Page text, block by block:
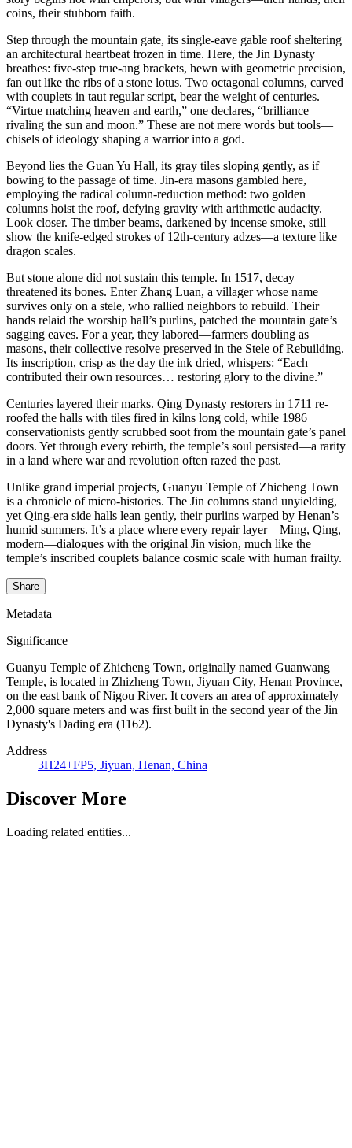
coins, their stubborn faith.
Step through the mountain gate, its single-eave gable roof sheltering
an architectural heartbeat frozen in time. Here, the Jin Dynasty
breathes: five-step true-ang brackets, hewn with geometric precision,
fan out like the ribs of a stone lotus. Two octagonal columns, carved
with couplets in taut regular script, bear the weight of centuries.
“Virtue matching heaven and earth,” one declares, “brilliance
rivaling the sun and moon.” These are not mere words but tools—
chisels of ideology shaping a warrior into a god.
Beyond lies the Guan Yu Hall, its gray tiles sloping gently, as if
bowing to the passage of time. Jin-era masons gambled here,
employing the radical column-reduction method: two golden
columns hoist the roof, defying gravity with arithmetic audacity.
Look closer. The timber beams, darkened by incense smoke, still
show the knife-edged strokes of 12th-century adzes—a texture like
dragon scales.
But stone alone did not sustain this temple. In 1517, decay
threatened its bones. Enter Zhang Luan, a villager whose name
survives only on a stele, who rallied neighbors to rebuild. Their
hands relaid the worship hall’s purlins, patched the mountain gate’s
sagging eaves. For a year, they labored—farmers doubling as
masons, their collective resolve preserved in the Stele of Rebuilding.
Its inscription, crisp as the day the ink dried, whispers: “Each
contributed their own resources… restoring glory to the divine.”
Centuries layered their marks. Qing Dynasty restorers in 1711 re-
roofed the halls with tiles fired in kilns long cold, while 1986
conservationists gently scrubbed soot from the mountain gate’s panel
doors. Yet through every rebirth, the temple’s soul persisted—a rarity
in a land where war and revolution often razed the past.
Unlike grand imperial projects, Guanyu Temple of Zhicheng Town
is a chronicle of micro-histories. The Jin columns stand unyielding,
yet Qing-era side halls lean gently, their purlins warped by Henan’s
humid summers. It’s a place where every repair layer—Ming, Qing,
modern—dialogues with the original Jin vision, much like the
temple’s inscribed couplets balance cosmic scale with human frailty.
Share
Metadata
Significance
Guanyu Temple of Zhicheng Town, originally named Guanwang
Temple, is located in Zhizheng Town, Jiyuan City, Henan Province,
on the east bank of Nigou River. It covers an area of approximately
2,000 square meters and was first built in the second year of the Jin
Dynasty's Dading era (1162).
Address
3H24+FP5, Jiyuan, Henan, China
Discover More
Loading related entities...